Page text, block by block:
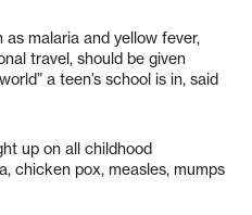
malaria and yellow fever,
travel, should be given
a teen’s school is in, said
up on all childhood
chicken pox, measles, mumps